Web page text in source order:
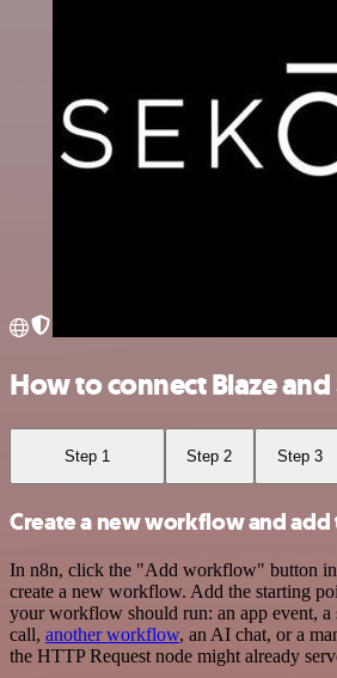
How to connect Blaze
Step 1 Step 2 Step 3
Create a new workflow and add
In n8n, click the "Add workflow" button
create a new workflow. Add the starting
your workflow should run: an app event, a
call, another workflow, an AI chat, or a
the HTTP Request node might already